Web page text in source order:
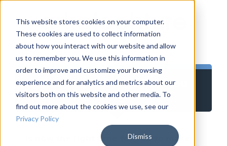
This website stores cookies on your computer.
These cookies are used to collect information
about how you interact with our website and allow
us to remember you. We use this information in
order to improve and customize your browsing
experience and for analytics and metrics about our
visitors both on this website and other media. To
find out more about the cookies we use, see our
Privacy Policy
Dismiss
Tableau Server to Tableau
Cloud Migration
Is now the right time for you to make